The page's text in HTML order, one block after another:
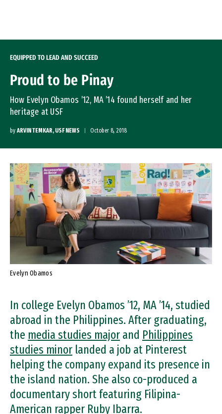
EQUIPPED TO LEAD AND SUCCEED
Proud to be Pinay
How Evelyn Obamos ’12, MA ’14 found herself and her
heritage at USF
by ARVIN TEMKAR, USF NEWS October 8, 2018
Evelyn Obamos
In college Evelyn Obamos ’12, MA ’14, studied
abroad in the Philippines. After graduating,
the media studies major and Philippines
studies minor landed a job at Pinterest
helping the company expand its presence in
the island nation. She also co-produced a
documentary short featuring Filipina-
American rapper Ruby Ibarra.